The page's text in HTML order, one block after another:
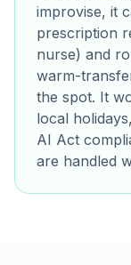
improvise, it
prescription
nurse) and
warm-
the spot. It
local
AI Act
are handled